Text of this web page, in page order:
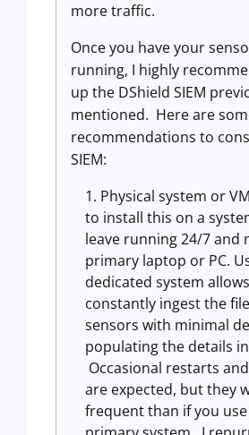
more traffic.
Once you have your
running, I highly
up the DShield SIEM
mentioned. Here are
recommendations to
SIEM:
Physical system or
to install this on a
leave running 24/7 and
primary laptop or PC.
dedicated system
constantly ingest the
sensors with minimal
populating the details
Occasional restarts
are expected, but they
frequent than if you